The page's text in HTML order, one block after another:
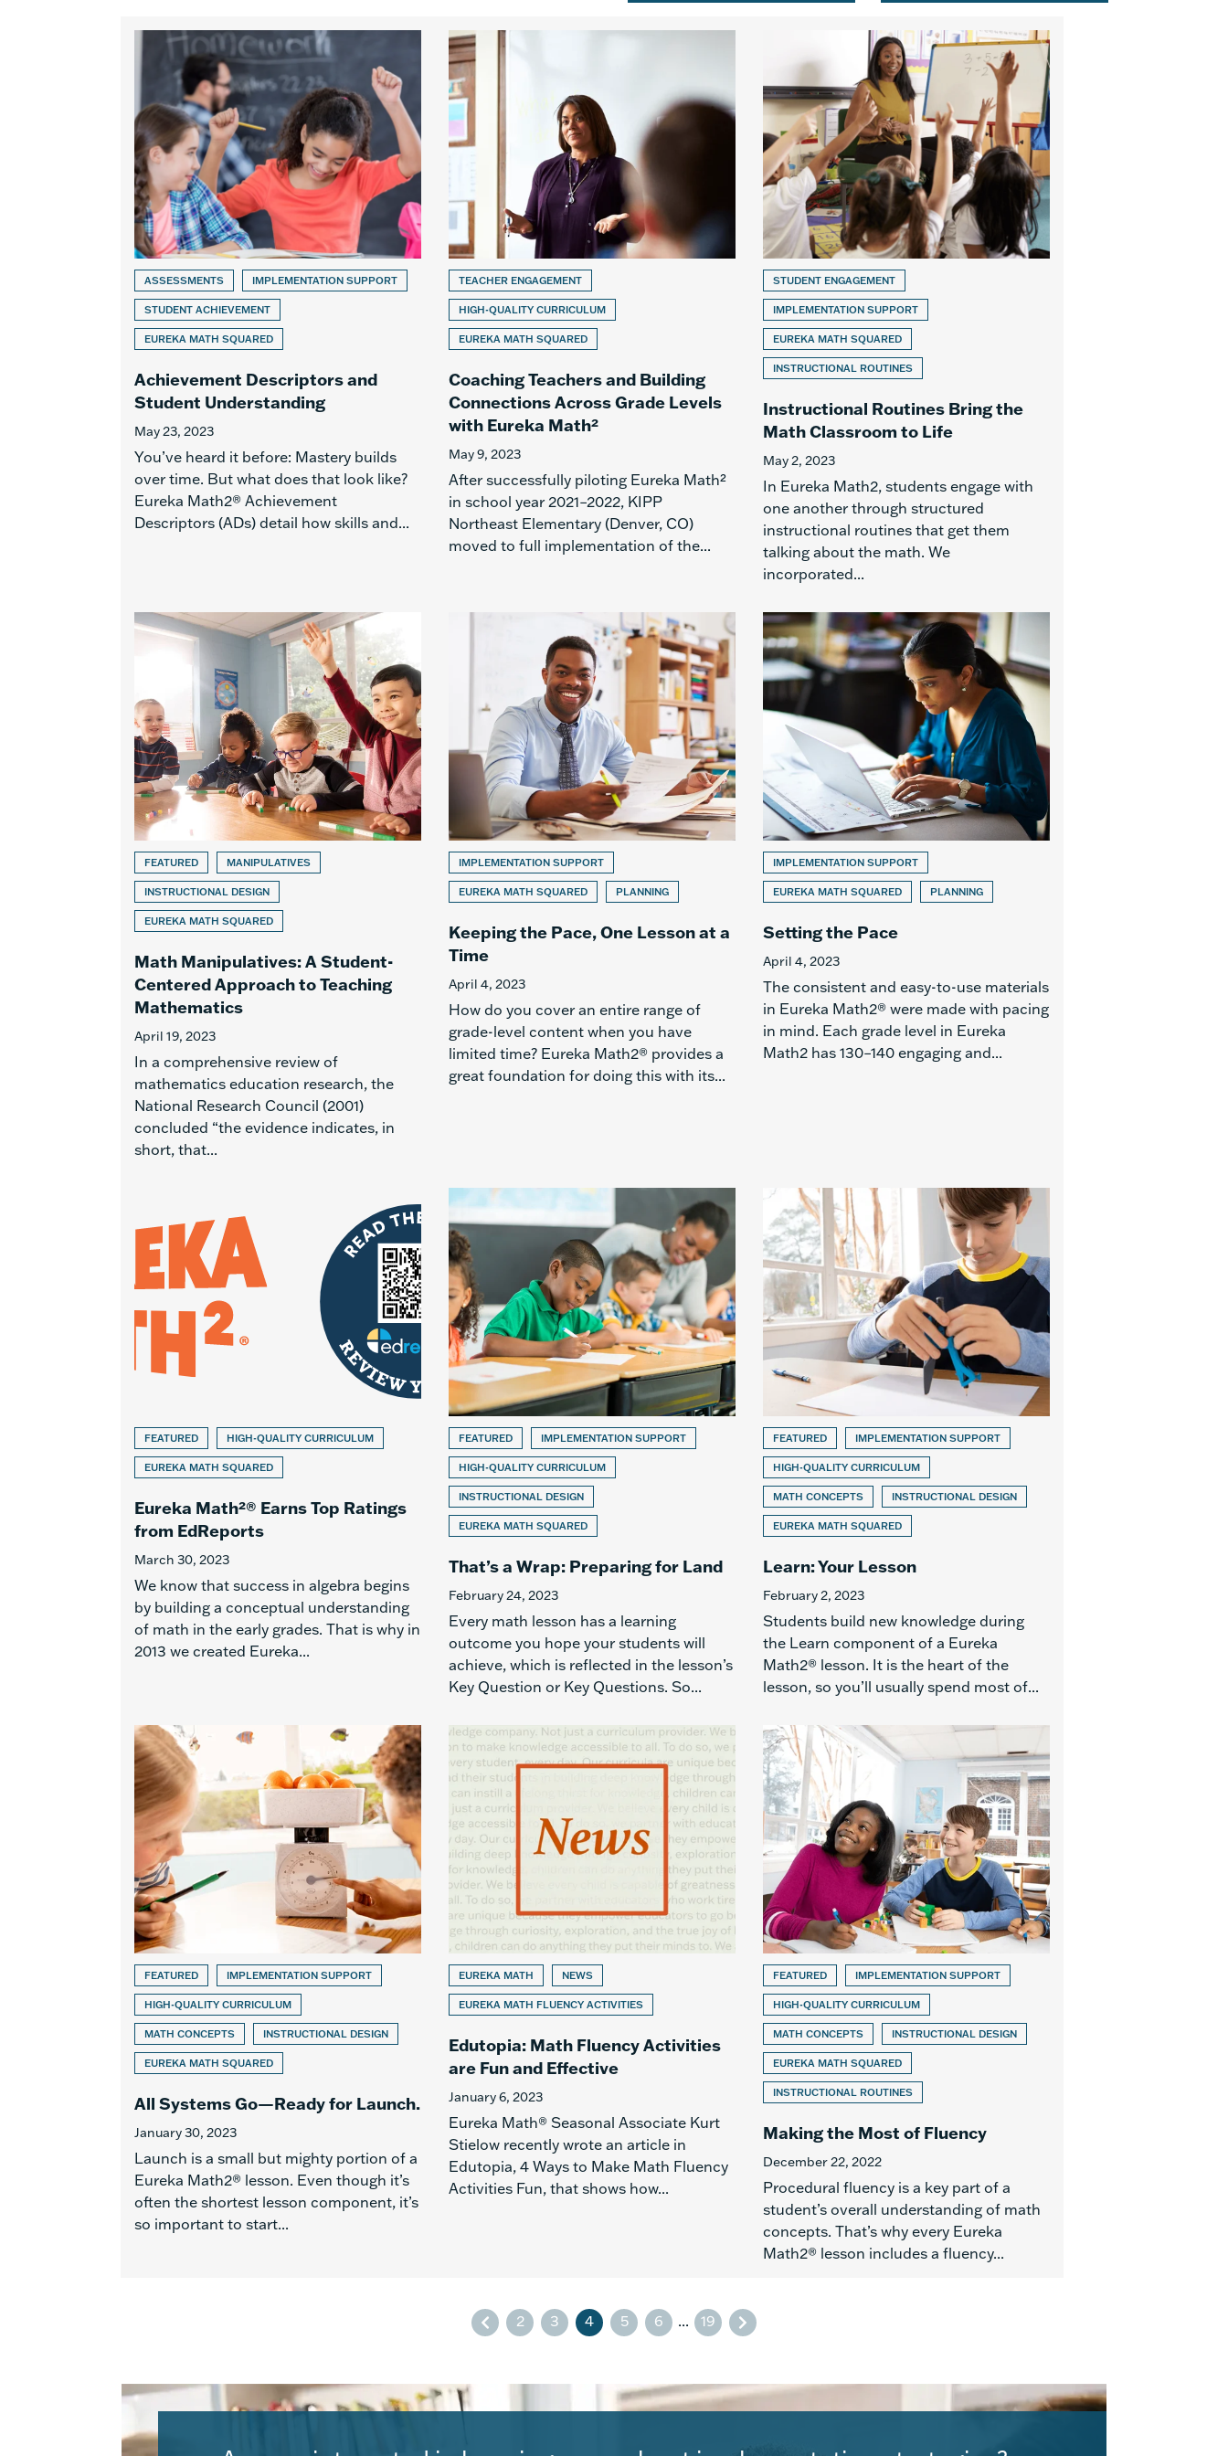
ASSESSMENTS IMPLEMENTATION SUPPORT
STUDENT ACHIEVEMENT
EUREKA MATH SQUARED
Achievement Descriptors and
Student Understanding
May 23, 2023
You’ve heard it before: Mastery builds
over time. But what does that look like?
Eureka Math2® Achievement
Descriptors (ADs) detail how skills and...
TEACHER ENGAGEMENT
HIGH-QUALITY CURRICULUM
EUREKA MATH SQUARED
Coaching Teachers and Building
Connections Across Grade Levels
with Eureka Math²
May 9, 2023
After successfully piloting Eureka Math²
in school year 2021–2022, KIPP
Northeast Elementary (Denver, CO)
moved to full implementation of the...
STUDENT ENGAGEMENT
IMPLEMENTATION SUPPORT
EUREKA MATH SQUARED
INSTRUCTIONAL ROUTINES
Instructional Routines Bring the
Math Classroom to Life
May 2, 2023
In Eureka Math2, students engage with
one another through structured
instructional routines that get them
talking about the math. We
incorporated...
FEATURED MANIPULATIVES
INSTRUCTIONAL DESIGN
EUREKA MATH SQUARED
Math Manipulatives: A Student-
Centered Approach to Teaching
Mathematics
April 19, 2023
In a comprehensive review of
mathematics education research, the
National Research Council (2001)
concluded “the evidence indicates, in
short, that...
IMPLEMENTATION SUPPORT
EUREKA MATH SQUARED PLANNING
Keeping the Pace, One Lesson at a
Time
April 4, 2023
How do you cover an entire range of
grade-level content when you have
limited time? Eureka Math2® provides a
great foundation for doing this with its...
IMPLEMENTATION SUPPORT
EUREKA MATH SQUARED PLANNING
Setting the Pace
April 4, 2023
The consistent and easy-to-use materials
in Eureka Math2® were made with pacing
in mind. Each grade level in Eureka
Math2 has 130–140 engaging and...
FEATURED HIGH-QUALITY CURRICULUM
EUREKA MATH SQUARED
Eureka Math²® Earns Top Ratings
from EdReports
March 30, 2023
We know that success in algebra begins
by building a conceptual understanding
of math in the early grades. That is why in
2013 we created Eureka...
FEATURED IMPLEMENTATION SUPPORT
HIGH-QUALITY CURRICULUM
INSTRUCTIONAL DESIGN
EUREKA MATH SQUARED
That’s a Wrap: Preparing for Land
February 24, 2023
Every math lesson has a learning
outcome you hope your students will
achieve, which is reflected in the lesson’s
Key Question or Key Questions. So...
FEATURED IMPLEMENTATION SUPPORT
HIGH-QUALITY CURRICULUM
MATH CONCEPTS INSTRUCTIONAL DESIGN
EUREKA MATH SQUARED
Learn: Your Lesson
February 2, 2023
Students build new knowledge during
the Learn component of a Eureka
Math2® lesson. It is the heart of the
lesson, so you’ll usually spend most of...
FEATURED IMPLEMENTATION SUPPORT
HIGH-QUALITY CURRICULUM
MATH CONCEPTS INSTRUCTIONAL DESIGN
EUREKA MATH SQUARED
All Systems Go—Ready for Launch.
January 30, 2023
Launch is a small but mighty portion of a
Eureka Math2® lesson. Even though it’s
often the shortest lesson component, it’s
so important to start...
EUREKA MATH NEWS
EUREKA MATH FLUENCY ACTIVITIES
Edutopia: Math Fluency Activities
are Fun and Effective
January 6, 2023
Eureka Math® Seasonal Associate Kurt
Stielow recently wrote an article in
Edutopia, 4 Ways to Make Math Fluency
Activities Fun, that shows how...
FEATURED IMPLEMENTATION SUPPORT
HIGH-QUALITY CURRICULUM
MATH CONCEPTS INSTRUCTIONAL DESIGN
EUREKA MATH SQUARED
INSTRUCTIONAL ROUTINES
Making the Most of Fluency
December 22, 2022
Procedural fluency is a key part of a
student’s overall understanding of math
concepts. That’s why every Eureka
Math2® lesson includes a fluency...
2 3 4 5 6 ... 19